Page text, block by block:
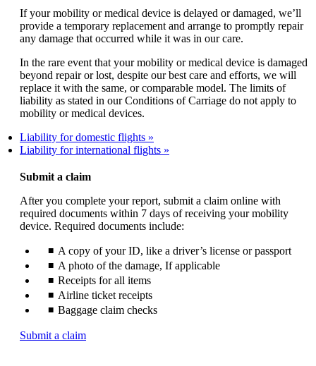
If your mobility or medical device is delayed or damaged, we’ll
provide a temporary replacement and arrange to promptly repair
any damage that occurred while it was in our care.
In the rare event that your mobility or medical device is damaged
beyond repair or lost, despite our best care and efforts, we will
replace it with the same, or comparable model. The limits of
liability as stated in our Conditions of Carriage do not apply to
mobility or medical devices.
Liability for domestic flights
Liability for international flights
Submit a claim
After you complete your report, submit a claim online with
required documents within 7 days of receiving your mobility
device. Required documents include:
A copy of your ID, like a driver’s license or passport
A photo of the damage, If applicable
Receipts for all items
Airline ticket receipts
Baggage claim checks
Submit a claimOpens